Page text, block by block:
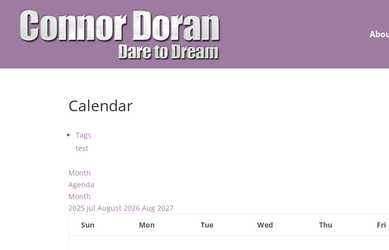
Calendar
Tags
test
Month
Agenda
Month
2025 JulAugust 2026 Aug2027
Sun
Mon Tue Wed Thu Fri